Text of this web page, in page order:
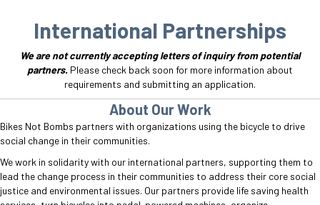
International Partnerships
We are not currently accepting letters of inquiry from potential
partners. Please check back soon for more information about
requirements and submitting an application.
About Our Work
Bikes Not Bombs partners with organizations using the bicycle to drive
social change in their communities.
We work in solidarity with our international partners, supporting them to
lead the change process in their communities to address their core social
justice and environmental issues. Our partners provide life saving health